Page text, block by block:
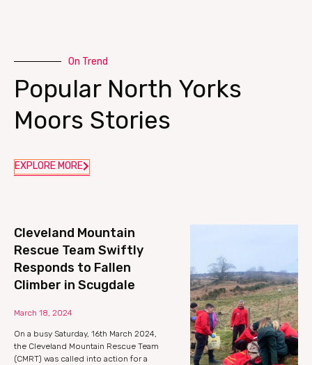
On Trend
Popular North Yorks
Moors Stories
EXPLORE MORE
Cleveland Mountain
Rescue Team Swiftly
Responds to Fallen
Climber in Scugdale
March 18, 2024
On a busy Saturday, 16th March 2024,
the Cleveland Mountain Rescue Team
(CMRT) was called into action for a